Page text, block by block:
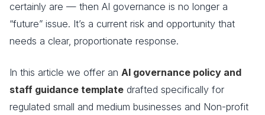
certainly are — then AI governance is no longer a
“future” issue. It’s a current risk and opportunity that
needs a clear, proportionate response.
In this article we offer an AI governance policy and
staff guidance template drafted specifically for
regulated small and medium businesses and Non-profit